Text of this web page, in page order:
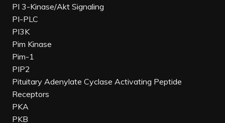
PI 3-Kinase/Akt Signaling
PI-PLC
PI3K
Pim Kinase
Pim-1
PIP2
Pituitary Adenylate Cyclase Activating Peptide
Receptors
PKA
PKB